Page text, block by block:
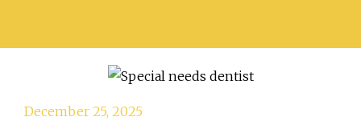
December 25, 2025